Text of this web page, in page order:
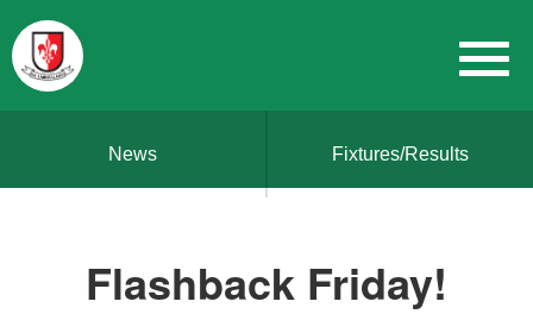
News Fixtures/Results
Flashback Friday!